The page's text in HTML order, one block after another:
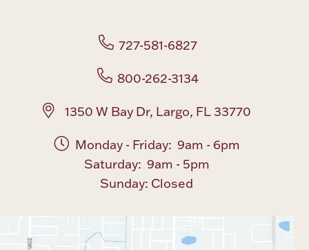
727-581-6827
800-262-3134
1350 W Bay Dr, Largo, FL 33770
Monday - Friday: 9am - 6pm
Saturday: 9am - 5pm
Sunday: Closed